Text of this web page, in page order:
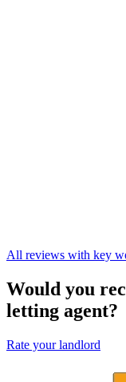
All reviews with key
Would you
letting agent?
Rate your landlord